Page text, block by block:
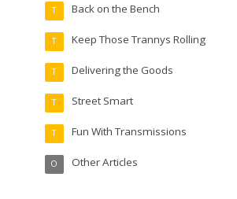
Back on the Bench
T
Keep Those Trannys Rolling
T
Delivering the Goods
T
Street Smart
T
Fun With Transmissions
T
Other Articles
O